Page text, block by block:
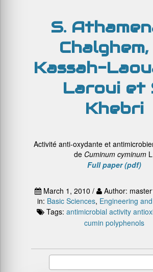
S.
Chalghem,
Kassah-
Laroui et
Khebri
Activité anti-oxydante et
de Cuminum cyminum
Full paper (pdf)
March 1, 2010 / Author:
in: Basic Sciences, Engineering
Tags: antimicrobial activity
cumin polyphenols